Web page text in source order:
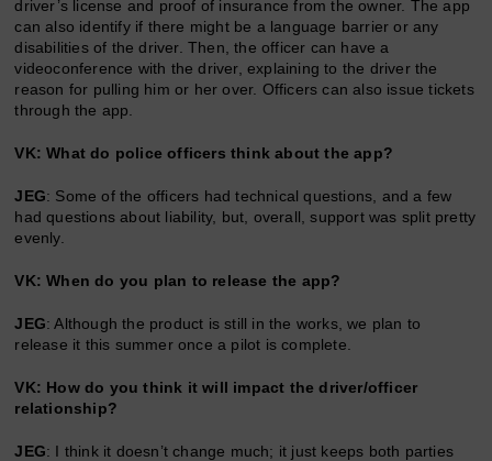
driver’s license and proof of insurance from the owner. The app
can also identify if there might be a language barrier or any
disabilities of the driver. Then, the officer can have a
videoconference with the driver, explaining to the driver the
reason for pulling him or her over. Officers can also issue tickets
through the app.
VK: What do police officers think about the app?
JEG: Some of the officers had technical questions, and a few
had questions about liability, but, overall, support was split pretty
evenly.
VK: When do you plan to release the app?
JEG: Although the product is still in the works, we plan to
release it this summer once a pilot is complete.
VK: How do you think it will impact the driver/officer
relationship?
JEG: I think it doesn’t change much; it just keeps both parties